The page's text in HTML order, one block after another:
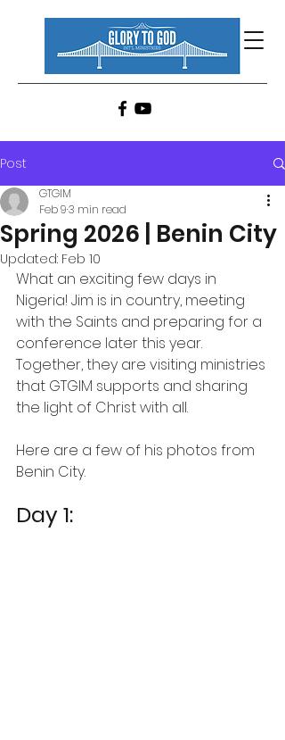
Post
Spring 2026 | Benin City
GTGIM
Feb 93 min read
Updated: Feb 10
What an exciting few days in
Nigeria! Jim is in country, meeting
with the Saints and preparing for a
conference later this year.
Together, they are visiting ministries
that GTGIM supports and sharing
the light of Christ with all.
Here are a few of his photos from
Benin City.
Day 1: